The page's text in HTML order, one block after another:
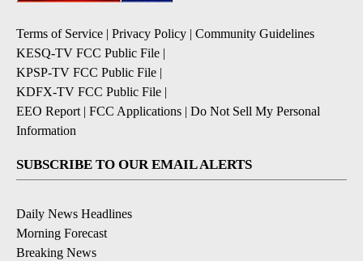
Terms of Service | Privacy Policy | Community Guidelines
KESQ-TV FCC Public File |
KPSP-TV FCC Public File |
KDFX-TV FCC Public File |
EEO Report | FCC Applications | Do Not Sell My Personal
Information
SUBSCRIBE TO OUR EMAIL ALERTS
Daily News Headlines
Morning Forecast
Breaking News